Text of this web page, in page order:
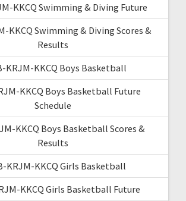
KKCQ Swimming & Diving Future
KKCQ Swimming & Diving Scores &
Results
KRJM-KKCQ Boys Basketball
KKCQ Boys Basketball Future
Schedule
KKCQ Boys Basketball Scores &
Results
KRJM-KKCQ Girls Basketball
KKCQ Girls Basketball Future